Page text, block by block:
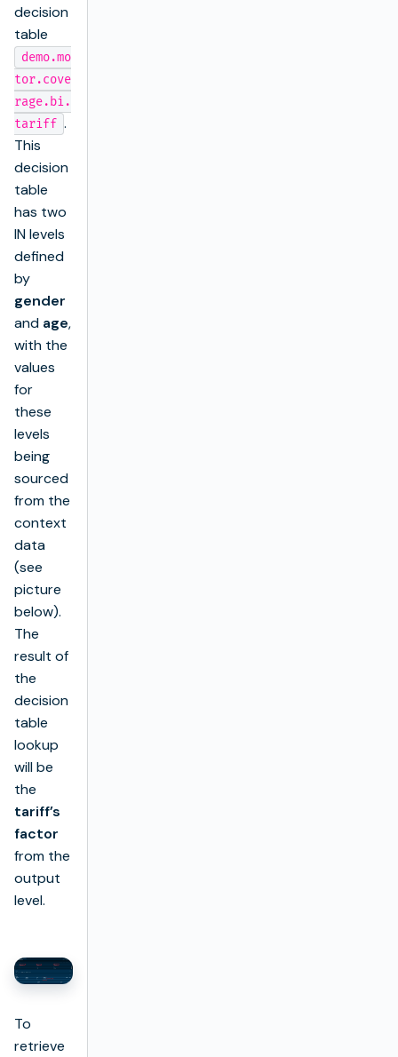
decision
table
demo.mo
tor.cove
rage.bi.
tariff .
This
decision
table
has two
IN levels
defined
by
gender
and age,
with the
values
for
these
levels
being
sourced
from the
context
data
(see
picture
below).
The
result of
the
decision
table
lookup
will be
the
tariff’s
factor
from the
output
level.
To
retrieve